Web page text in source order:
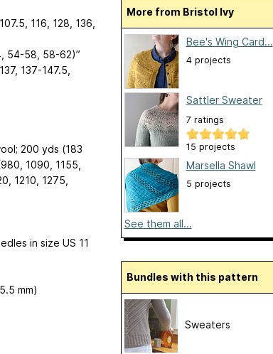
(107.5, 116, 128, 136,
54-58, 58-62)”
137-147.5,
200 yds (183
1090, 1155,
1210, 1275,
in size US 11
mm)
More from Bristol Ivy
Bee's Wing Card...
4 projects
Sattler Sweater
7 ratings
15 projects
Marsella Shawl
5 projects
See them all...
Bundles with this pattern
Sweaters